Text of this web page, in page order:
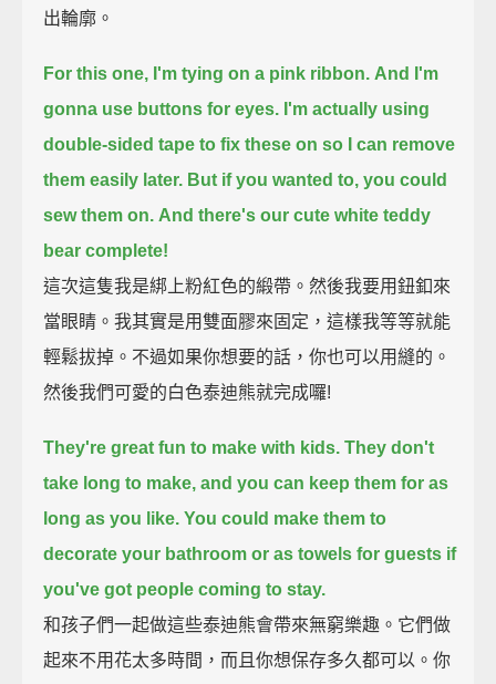
出輪廓。
For this one, I'm tying on a pink ribbon. And I'm
gonna use buttons for eyes. I'm actually using
double-sided tape to fix these on so I can remove
them easily later. But if you wanted to, you could
sew them on. And there's our cute white teddy
bear complete!
這次這隻我是綁上粉紅色的緞帶。然後我要用鈕釦來
當眼睛。我其實是用雙面膠來固定，這樣我等等就能
輕鬆拔掉。不過如果你想要的話，你也可以用縫的。
然後我們可愛的白色泰迪熊就完成囉!
They're great fun to make with kids. They don't
take long to make, and you can keep them for as
long as you like. You could make them to
decorate your bathroom or as towels for guests if
you've got people coming to stay.
和孩子們一起做這些泰迪熊會帶來無窮樂趣。它們做
起來不用花太多時間，而且你想保存多久都可以。你